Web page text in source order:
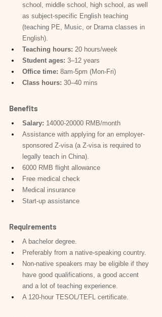
school, middle school, high school, as well
as subject-specific English teaching
(teaching PE, Music, or Drama classes in
English).
Teaching hours: 20 hours/week
Student ages: 3–12 years
Office time: 8am-5pm (Mon-Fri)
Class hours: 30–40 mins
Benefits
Salary: 14000-20000 RMB/month
Assistance with applying for an employer-
sponsored Z-visa (a Z-visa is required to
legally teach in China).
6000 RMB flight allowance
Free medical check
Medical insurance
Start-up assistance
Requirements
A bachelor degree.
Preferably from a native-speaking country.
Non-native speakers may be eligible if they
have good qualifications, a good accent
and a lot of teaching experience.
A 120-hour TESOL/TEFL certificate.